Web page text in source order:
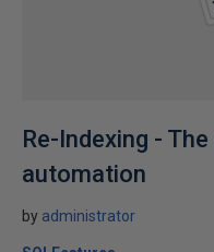
Re-Indexing -
automation
by administrator